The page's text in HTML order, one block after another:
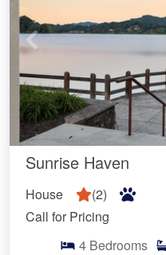
Sunrise Haven
House (2)
Call for Pricing
4 Bedrooms